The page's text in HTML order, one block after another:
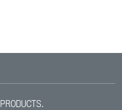
PRODUCTS.